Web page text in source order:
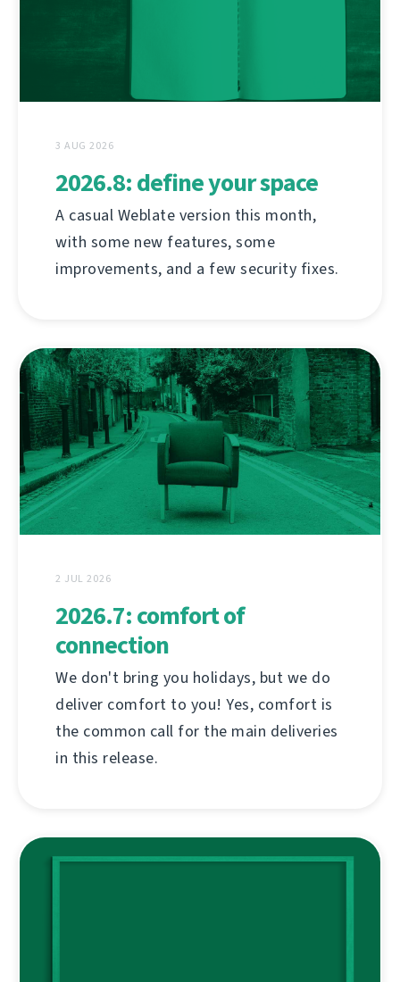
3 AUG 2026
2026.8: define your space
A casual Weblate version this month,
with some new features, some
improvements, and a few security fixes.
2 JUL 2026
2026.7: comfort of
connection
We don't bring you holidays, but we do
deliver comfort to you! Yes, comfort is
the common call for the main deliveries
in this release.